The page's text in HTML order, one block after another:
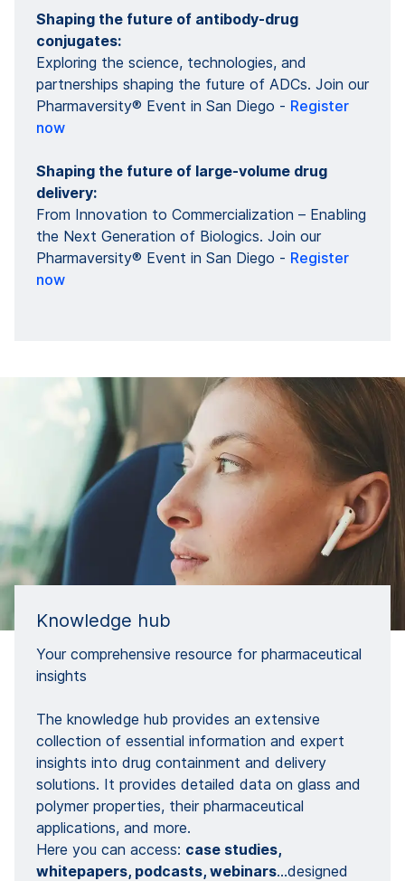
Shaping the future of antibody-drug
conjugates:
Exploring the science, technologies, and
partnerships shaping the future of ADCs. Join our
Pharmaversity® Event in San Diego - Register
now
Shaping the future of large-volume drug
delivery:
From Innovation to Commercialization – Enabling
the Next Generation of Biologics. Join our
Pharmaversity® Event in San Diego - Register
now
Knowledge hub
Your comprehensive resource for pharmaceutical
insights​
The knowledge hub provides an extensive
collection of essential information and expert
insights into drug containment and delivery
solutions. It provides detailed data on glass and
polymer properties, their pharmaceutical
applications, and more. ​
Here you can access: case studies,
whitepapers​​, podcasts, webinars​…designed